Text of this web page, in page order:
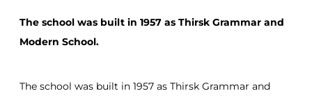
The school was built in 1957 as Thirsk Grammar and
Modern School.
The school was built in 1957 as Thirsk Grammar and